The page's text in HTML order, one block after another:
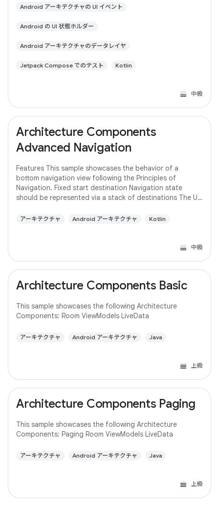
Android アーキテクチャの UI イベント
Android の UI 状態ホルダー
Android アーキテクチャのデータレイヤ
Jetpack Compose でのテスト Kotlin
中級
Architecture Components
Advanced Navigation
Features This sample showcases the behavior of a
bottom navigation view following the Principles of
Navigation. Fixed start destination Navigation state
should be represented via a stack of destinations The Up
アーキテクチャ Android アーキテクチャ Kotlin
中級
Architecture Components Basic
This sample showcases the following Architecture
Components: Room ViewModels LiveData
アーキテクチャ Android アーキテクチャ Java
上級
Architecture Components Paging
This sample showcases the following Architecture
Components: Paging Room ViewModels LiveData
アーキテクチャ Android アーキテクチャ Java
上級